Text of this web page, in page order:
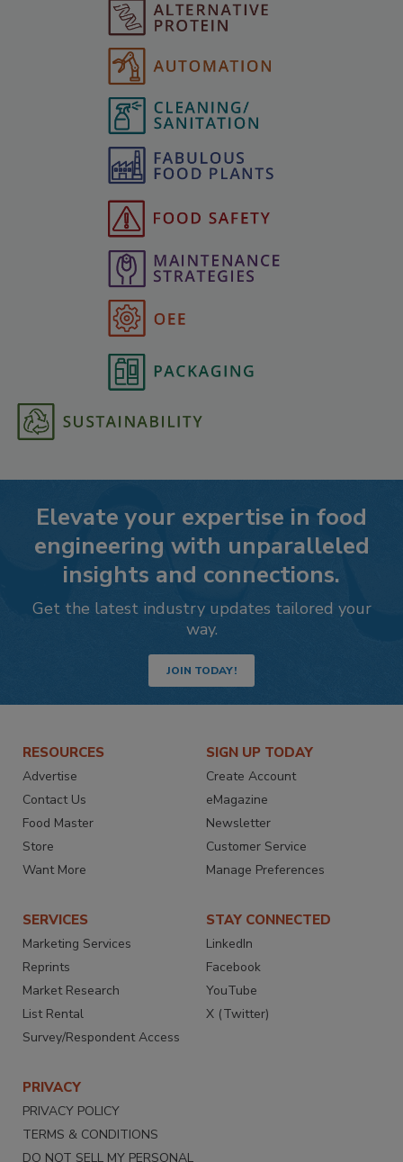
Elevate your expertise in food
engineering with unparalleled
insights and connections.
Get the latest industry updates tailored your
way.
JOIN TODAY!
RESOURCES
Advertise
Contact Us
Food Master
Store
Want More
SIGN UP TODAY
Create Account
eMagazine
Newsletter
Customer Service
Manage Preferences
SERVICES
Marketing Services
Reprints
Market Research
List Rental
Survey/Respondent Access
STAY CONNECTED
LinkedIn
Facebook
YouTube
X (Twitter)
PRIVACY
PRIVACY POLICY
TERMS & CONDITIONS
DO NOT SELL MY PERSONAL